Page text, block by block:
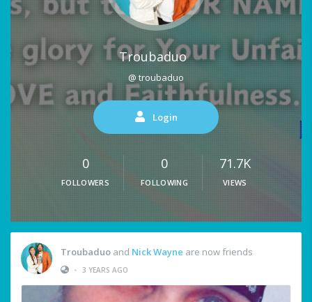
Troubaduo
@ troubaduo
Login
0
FOLLOWERS
0
FOLLOWING
71.7K
VIEWS
Troubaduo and Nick Wayne are now friends
• 3 YEARS AGO